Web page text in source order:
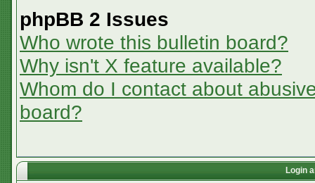
phpBB 2 Issues
Who wrote this bulletin board?
Why isn't X feature available?
Whom do I contact about
board?
Login